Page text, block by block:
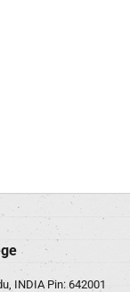
INDIA Pin: 642001